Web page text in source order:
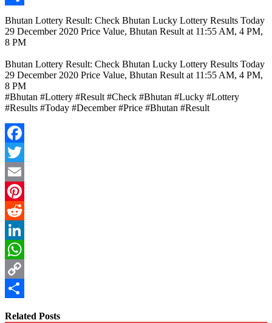
Link
Share
Bhutan Lottery Result: Check Bhutan Lucky Lottery Results Today
29 December 2020 Price Value, Bhutan Result at 11:55 AM, 4 PM,
8 PM
Bhutan Lottery Result: Check Bhutan Lucky Lottery Results Today
29 December 2020 Price Value, Bhutan Result at 11:55 AM, 4 PM,
8 PM
#Bhutan #Lottery #Result #Check #Bhutan #Lucky #Lottery
#Results #Today #December #Price #Bhutan #Result
Facebook
Twitter
Email
Pinterest
Reddit
LinkedIn
WhatsApp
Copy
Related Posts